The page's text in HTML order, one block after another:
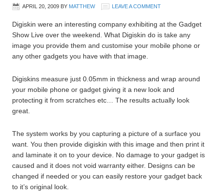
APRIL 20, 2009 BY MATTHEW LEAVE A COMMENT
Digiskin were an interesting company exhibiting at the Gadget
Show Live over the weekend. What Digiskin do is take any
image you provide them and customise your mobile phone or
any other gadgets you have with that image.
Digiskins measure just 0.05mm in thickness and wrap around
your mobile phone or gadget giving it a new look and
protecting it from scratches etc… The results actually look
great.
The system works by you capturing a picture of a surface you
want. You then provide digiskin with this image and then print it
and laminate it on to your device. No damage to your gadget is
caused and it does not void warranty either. Designs can be
changed if needed or you can easily restore your gadget back
to it’s original look.